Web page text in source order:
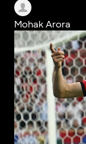
Mohak Arora